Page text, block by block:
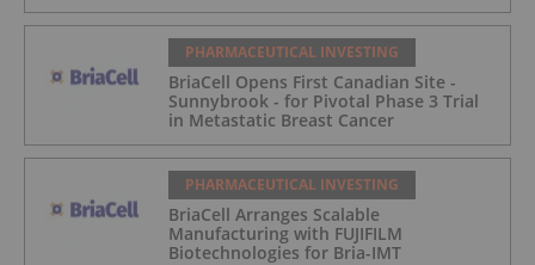
PHARMACEUTICAL INVESTING
BriaCell Opens First Canadian Site -
Sunnybrook - for Pivotal Phase 3 Trial
in Metastatic Breast Cancer
PHARMACEUTICAL INVESTING
BriaCell Arranges Scalable
Manufacturing with FUJIFILM
Biotechnologies for Bria-IMT